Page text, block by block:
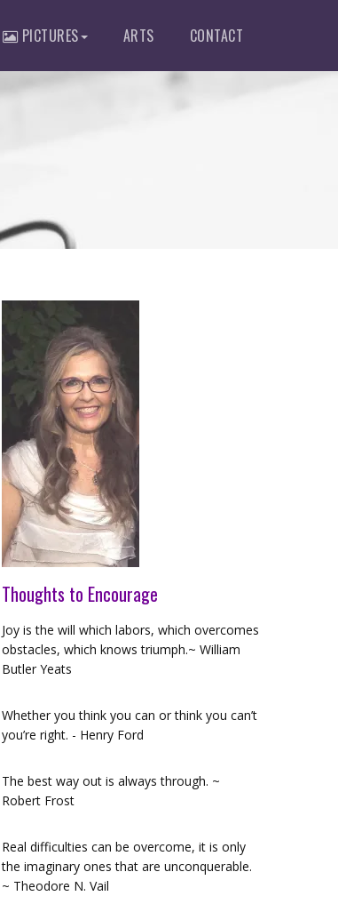
PICTURES ARTS CONTACT
Thoughts to Encourage
Joy is the will which labors, which overcomes
obstacles, which knows triumph.~ William
Butler Yeats
Whether you think you can or think you can’t
you’re right. - Henry Ford
The best way out is always through. ~
Robert Frost
Real difficulties can be overcome, it is only
the imaginary ones that are unconquerable.
~ Theodore N. Vail